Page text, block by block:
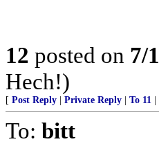
12 posted on 7/
Hech!)
[ Post Reply Private Reply To 11
To: bitt